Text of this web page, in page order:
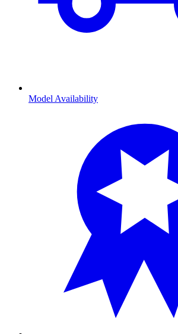
Model Availability